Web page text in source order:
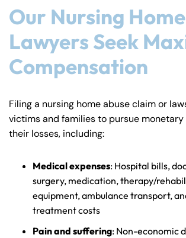
Our Nursing
Lawyers Seek
Compensation
Filing a nursing home abuse claim or
victims and families to pursue
their losses, including:
Medical expenses: Hospital bills,
surgery, medication, therapy/
equipment, ambulance transport,
treatment costs
Pain and suffering: Non-economic